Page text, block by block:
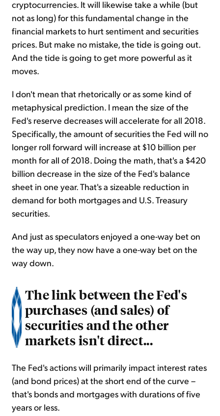
cryptocurrencies. It will likewise take a while (but
not as long) for this fundamental change in the
financial markets to hurt sentiment and securities
prices. But make no mistake, the tide is going out.
And the tide is going to get more powerful as it
moves.
I don't mean that rhetorically or as some kind of
metaphysical prediction. I mean the size of the
Fed's reserve decreases will accelerate for all 2018.
Specifically, the amount of securities the Fed will no
longer roll forward will increase at $10 billion per
month for all of 2018. Doing the math, that's a $420
billion decrease in the size of the Fed's balance
sheet in one year. That's a sizeable reduction in
demand for both mortgages and U.S. Treasury
securities.
And just as speculators enjoyed a one-way bet on
the way up, they now have a one-way bet on the
way down.
The link between the Fed's
purchases (and sales) of
securities and the other
markets isn't direct...
The Fed's actions will primarily impact interest rates
(and bond prices) at the short end of the curve –
that's bonds and mortgages with durations of five
years or less.